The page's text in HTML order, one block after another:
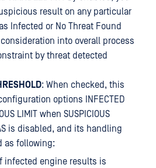
result on any particular
Infected or No Threat Found
into overall process
by threat detected
: When checked, this
options INFECTED
LIMIT when SUSPICIOUS
AS is disabled, and its handling
as following:
infected engine results is